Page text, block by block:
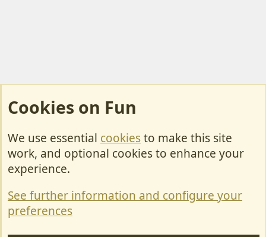
Cookies
Contact Us
Privacy policy
Cookies on Fun
We use essential cookiesto make this site
work, and optional cookies to enhance your
experience.
See further information and configure your
preferences